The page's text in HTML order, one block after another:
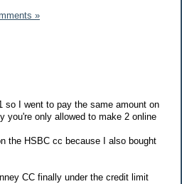
»
so I went to pay the same amount on
you're only allowed to make 2 online
the HSBC cc because I also bought
CC finally under the credit limit